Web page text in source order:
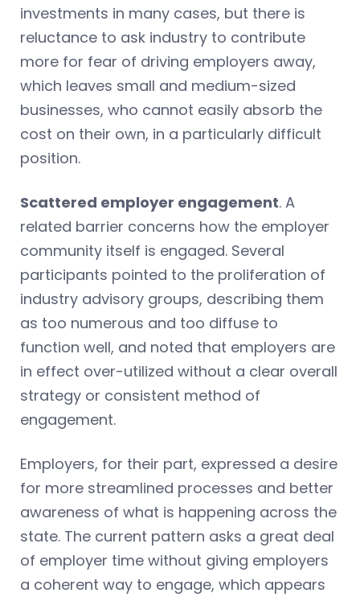
investments in many cases, but there is
reluctance to ask industry to contribute
more for fear of driving employers away,
which leaves small and medium-sized
businesses, who cannot easily absorb the
cost on their own, in a particularly difficult
position.
Scattered employer engagement. A
related barrier concerns how the employer
community itself is engaged. Several
participants pointed to the proliferation of
industry advisory groups, describing them
as too numerous and too diffuse to
function well, and noted that employers are
in effect over-utilized without a clear overall
strategy or consistent method of
engagement.
Employers, for their part, expressed a desire
for more streamlined processes and better
awareness of what is happening across the
state. The current pattern asks a great deal
of employer time without giving employers
a coherent way to engage, which appears